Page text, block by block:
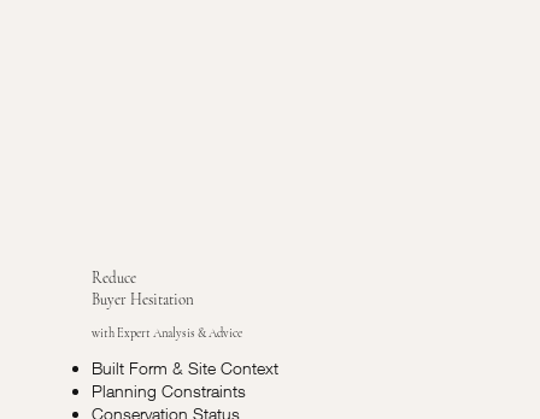
Reduce
Buyer Hesitation
with Expert Analysis & Advice
Built Form & Site Context
Planning Constraints
Conservation Status